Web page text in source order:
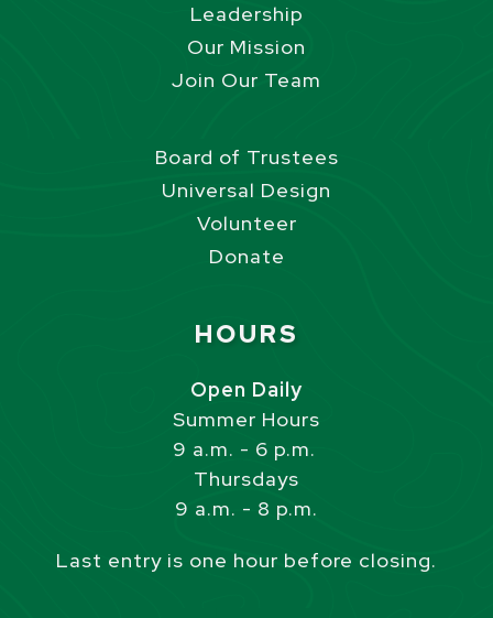
Leadership
Our Mission
Join Our Team
Board of Trustees
Universal Design
Volunteer
Donate
HOURS
Open Daily
Summer Hours
9 a.m. - 6 p.m.
Thursdays
9 a.m. - 8 p.m.
Last entry is one hour before closing.